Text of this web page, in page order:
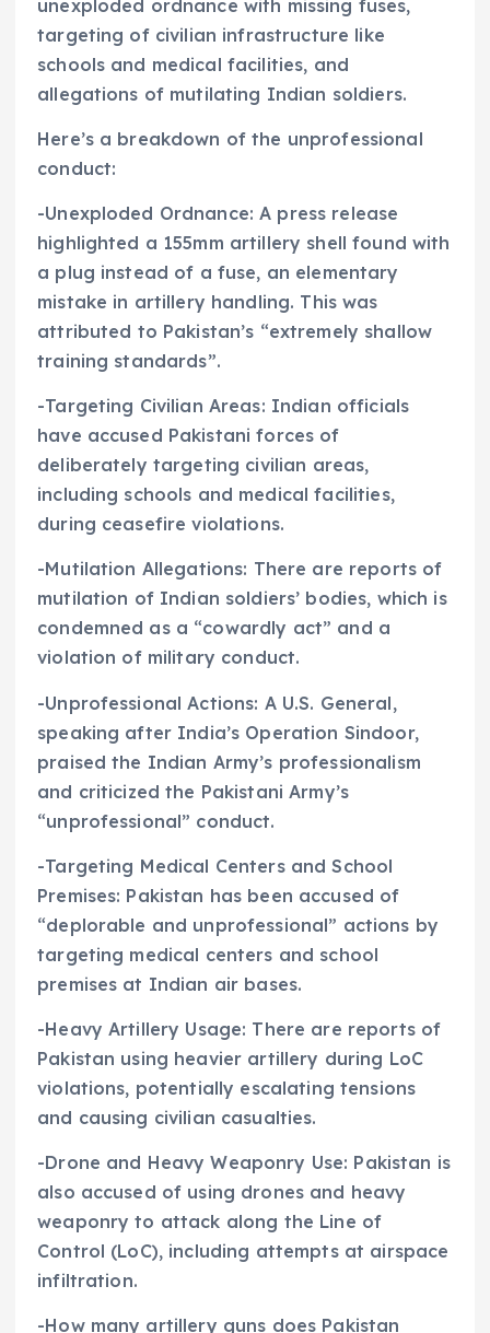
unexploded ordnance with missing fuses,
targeting of civilian infrastructure like
schools and medical facilities, and
allegations of mutilating Indian soldiers.
Here’s a breakdown of the unprofessional
conduct:
-Unexploded Ordnance: A press release
highlighted a 155mm artillery shell found with
a plug instead of a fuse, an elementary
mistake in artillery handling. This was
attributed to Pakistan’s “extremely shallow
training standards”.
-Targeting Civilian Areas: Indian officials
have accused Pakistani forces of
deliberately targeting civilian areas,
including schools and medical facilities,
during ceasefire violations.
-Mutilation Allegations: There are reports of
mutilation of Indian soldiers’ bodies, which is
condemned as a “cowardly act” and a
violation of military conduct.
-Unprofessional Actions: A U.S. General,
speaking after India’s Operation Sindoor,
praised the Indian Army’s professionalism
and criticized the Pakistani Army’s
“unprofessional” conduct.
-Targeting Medical Centers and School
Premises: Pakistan has been accused of
“deplorable and unprofessional” actions by
targeting medical centers and school
premises at Indian air bases.
-Heavy Artillery Usage: There are reports of
Pakistan using heavier artillery during LoC
violations, potentially escalating tensions
and causing civilian casualties.
-Drone and Heavy Weaponry Use: Pakistan is
also accused of using drones and heavy
weaponry to attack along the Line of
Control (LoC), including attempts at airspace
infiltration.
-How many artillery guns does Pakistan